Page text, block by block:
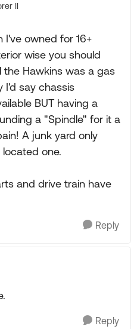
II
I've owned for 16+
wise you should
the Hawkins was a gas
I'd say chassis
BUT having a
a "Spindle" for it a
A junk yard only
one.
and drive train have
Reply
Reply